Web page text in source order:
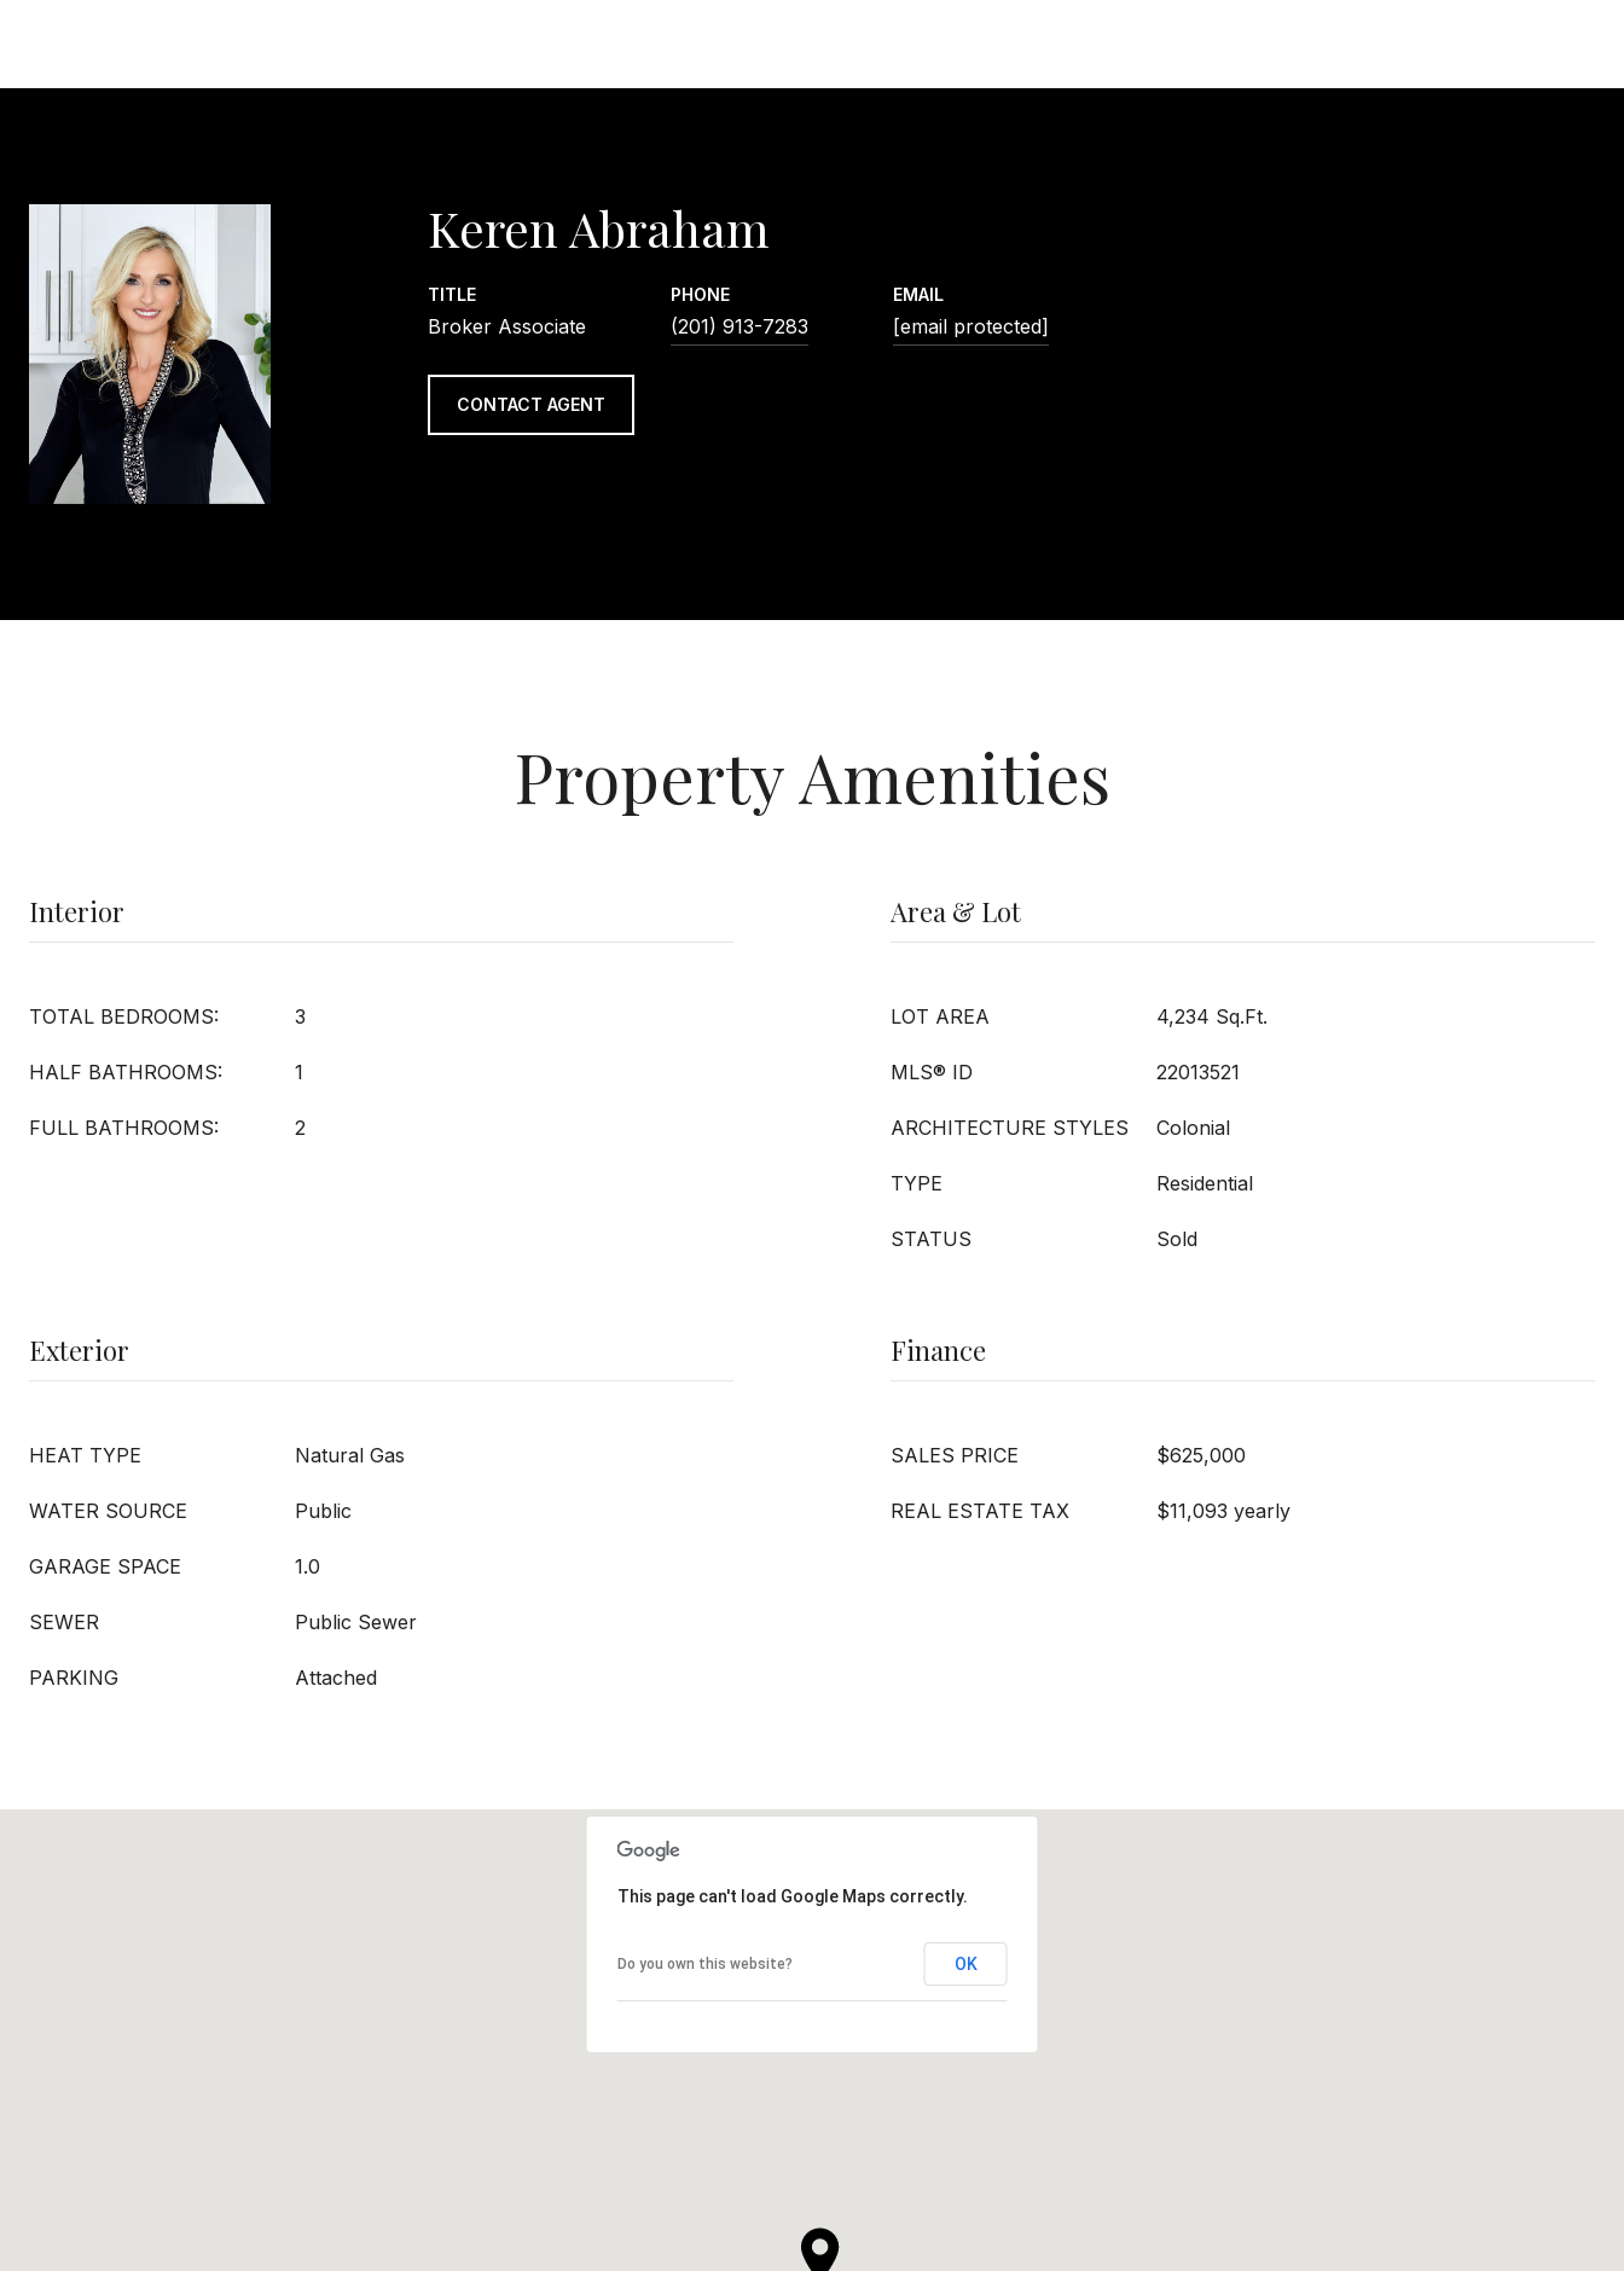
Keren Abraham
TITLE
Broker Associate
PHONE
(201) 913-7283
EMAIL
[email protected]
CONTACT AGENT
Property Amenities
Interior
TOTAL BEDROOMS: 3
HALF BATHROOMS: 1
FULL BATHROOMS: 2
Area & Lot
LOT AREA 4,234 Sq.Ft.
MLS® ID 22013521
ARCHITECTURE STYLES Colonial
TYPE Residential
STATUS Sold
Exterior
HEAT TYPE Natural Gas
WATER SOURCE Public
GARAGE SPACE 1.0
SEWER Public Sewer
PARKING Attached
Finance
SALES PRICE $625,000
REAL ESTATE TAX $11,093 yearly
This page can't load Google Maps correctly.
Do you own this website? OK